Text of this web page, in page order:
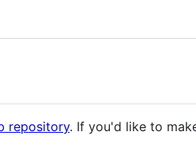
repository. If you'd like to